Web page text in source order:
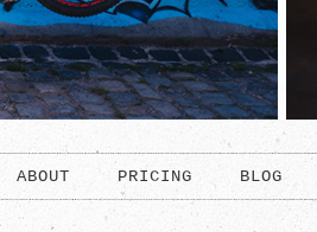
ABOUT PRICING BLOG